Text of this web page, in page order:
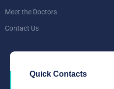
Meet the Doctors
Contact Us
Quick Contacts